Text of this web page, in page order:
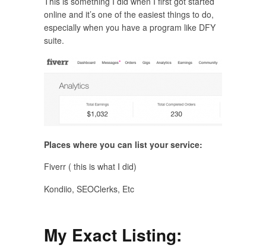
online and it’s one of the easiest things to do,
especially when you have a program like DFY
suite.
Places where you can list your service:
Fiverr ( this is what I did)
Kondiio, SEOClerks, Etc
My Exact Listing: